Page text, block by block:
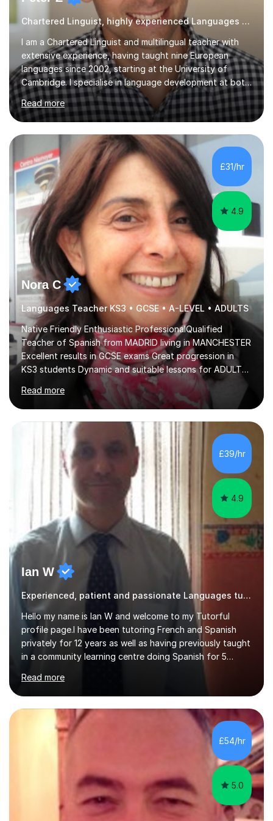
Chartered Linguist, highly experienced Languages tutor
I am a Chartered Linguist and multilingual teacher with
extensive experience, having taught nine European
languages since 2002, starting at the University of
Cambridge. I specialise in language development at both
academic and professional levels, teaching languages
such as French, German, Hungarian, Italian, Portuguese,
Bulgarian, Romanian, Greek, and Turkish to learners of all
ages. My qualifications also include teaching History,
Art, and Drama at GCSE and A-Level. In my sessions, I
emphasise a creative and person-centred approach. I
believe learning should be an exchange of ideas, where...
Read more
£31/hr
4.9
Nora C
Languages Teacher KS3 • GCSE • A-LEVEL • ADULTS
Native Friendly Enthusiastic ProfessionalQualified
Teacher of Spanish from MADRID living in MANCHESTER
Excellent results in GCSE exams Great progression in
KS3 students Dynamic and suitable lessons for ADULTS
Beginner - Intermediate - Advanced• Teaching Spanish
in the UK since 2016 • Secondary Schools & College
Experience • QTS Department for Education of
ENGLAND • DBS CHECK subscribed to the Update
Service GOV.UK* KS3 → Y7 / Y8 / Y9 * GCSE → Y10 / Y11
(AQA / EDEXCEL) * IGCSE → Y10 / Y11 (EDEXCEL) * AS /
A-LEVEL (AQA COMPREHENSIVE LESSONS & IRP (not
LITERATURE/FILMS) * DELE EXAMS (INSTITUTO CE...
Read more
£39/hr
4.9
Ian W
Experienced, patient and passionate Languages tutor.
Hello my name is Ian W and welcome to my Tutorful
profile page.I have been tutoring French and Spanish
privately for 12 years as well as having previously taught
in a community learning centre doing Spanish for 5
and my present private tutees in French and Spanish
learn in a strong, consistent and enthusiastic manner
due to well structured, coherent and thorough lesson
plans where I teach topic by topic on a continuous
journey where they know and feel comfortable and
confident in terms of where they are going in their
Read more
£54/hr
5.0